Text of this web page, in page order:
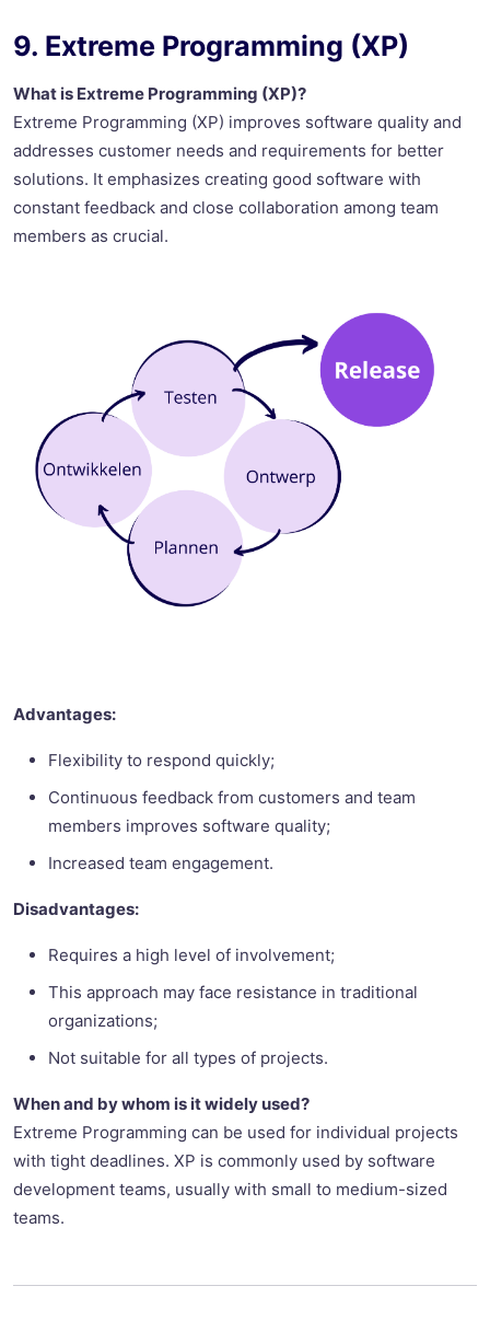
9. Extreme Programming (XP)
What is Extreme Programming (XP)?
Extreme Programming (XP) improves software quality and
addresses customer needs and requirements for better
solutions. It emphasizes creating good software with
constant feedback and close collaboration among team
members as crucial.
Advantages:
Flexibility to respond quickly;
Continuous feedback from customers and team
members improves software quality;
Increased team engagement.
Disadvantages:
Requires a high level of involvement;
This approach may face resistance in traditional
organizations;
Not suitable for all types of projects.
When and by whom is it widely used?
Extreme Programming can be used for individual projects
with tight deadlines. XP is commonly used by software
development teams, usually with small to medium-sized
teams.